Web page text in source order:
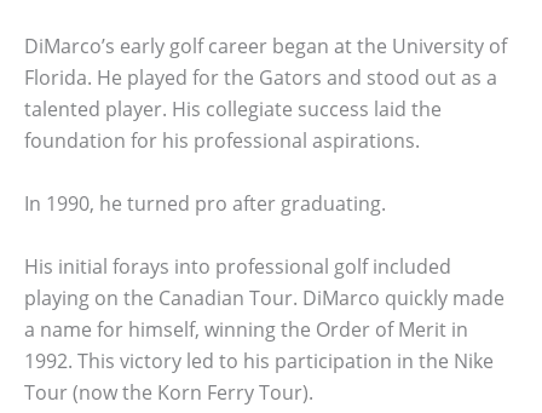
DiMarco’s early golf career began at the University of
Florida. He played for the Gators and stood out as a
talented player. His collegiate success laid the
foundation for his professional aspirations.
In 1990, he turned pro after graduating.
His initial forays into professional golf included
playing on the Canadian Tour. DiMarco quickly made
a name for himself, winning the Order of Merit in
1992. This victory led to his participation in the Nike
Tour (now the Korn Ferry Tour).